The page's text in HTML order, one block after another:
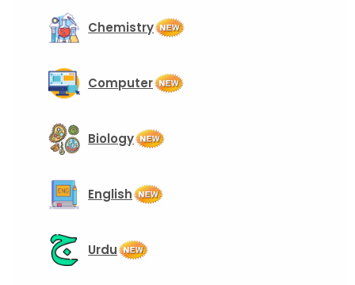
Chemistry
Computer
Biology
English
Urdu